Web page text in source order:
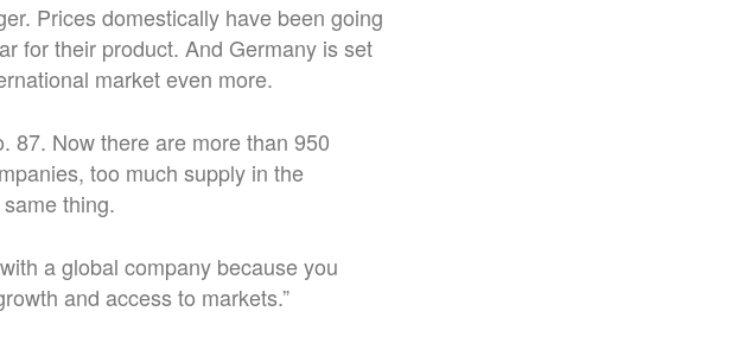
Prices domestically have been going
for their product. And Germany is set
market even more.
87. Now there are more than 950
too much supply in the
thing.
a global company because you
and access to markets.”